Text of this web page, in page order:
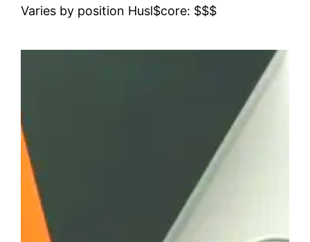
Varies by position Husl$core: $$$